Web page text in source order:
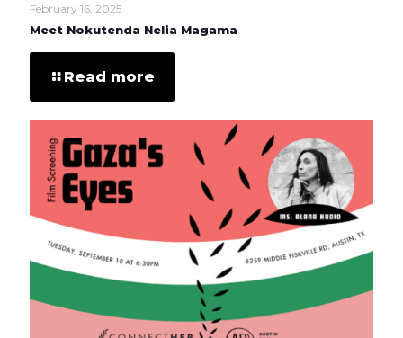
February 16, 2025
Meet Nokutenda Nelia Magama
Read more